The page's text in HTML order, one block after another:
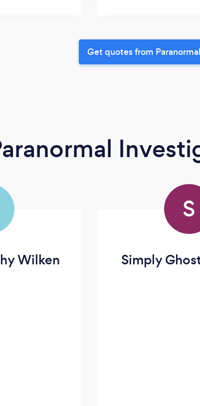
Get quotes from
Wilken
S
Simply